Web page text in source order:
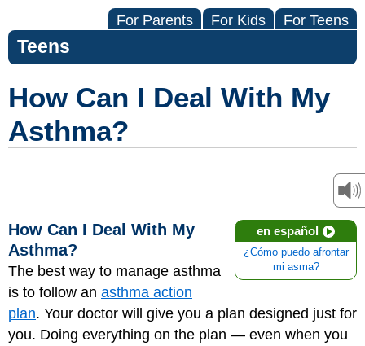
For Parents For Kids For Teens
Teens
How Can I Deal With My
Asthma?
en español
¿Cómo puedo afrontar
mi asma?
How Can I Deal With My
Asthma?
The best way to manage asthma
is to follow an asthma action
plan. Your doctor will give you a plan designed just for
you. Doing everything on the plan — even when you